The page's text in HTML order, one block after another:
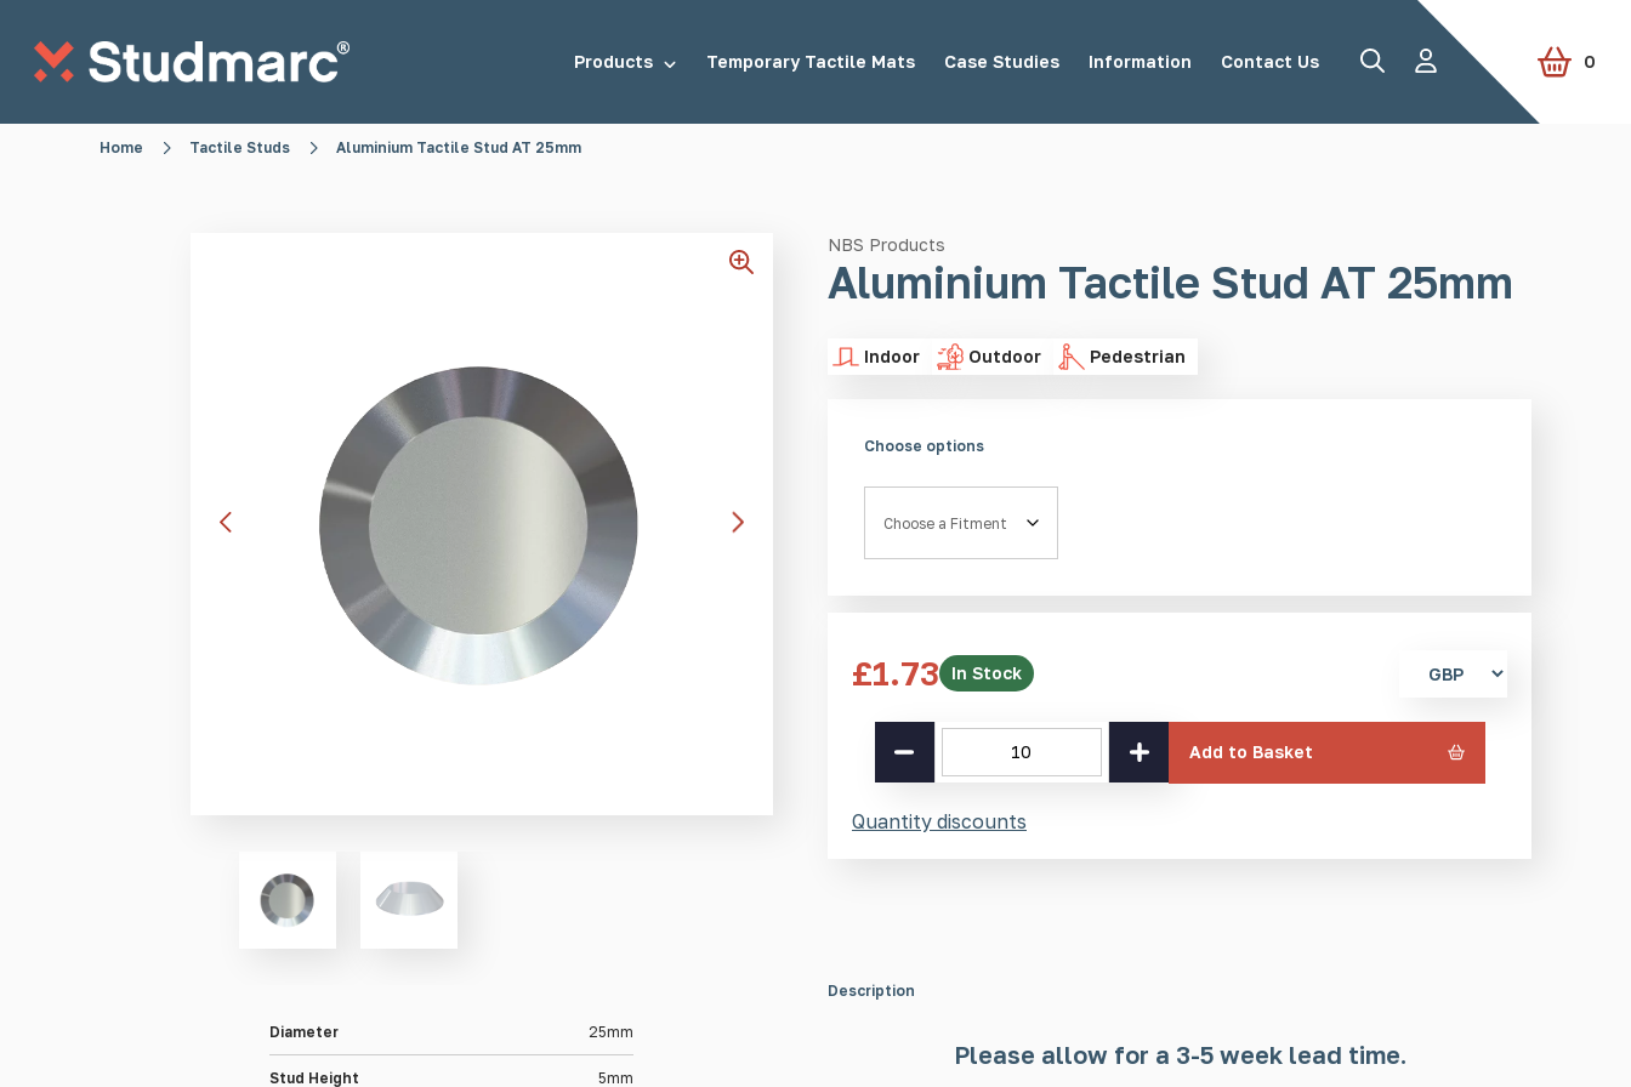
Products
Demarcation Studs
Tactile Studs Stair Tread Inserts Accessories
Temporary Tactile Mats Case Studies Information Contact Us 0
Home Tactile Studs Aluminium Tactile Stud AT 25mm
Diameter 25mm
Stud Height 5mm
NBS Products
Aluminium Tactile Stud AT 25mm
Indoor Outdoor Pedestrian
Choose options
£1.73 In Stock
currency
Aluminium
Tactile
Stud
25mm
Add to Basket
Quantity discounts
Description
Please allow for a 3-5 week lead time.